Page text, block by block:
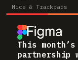
This
partnership
Mice & Trackpads
Desks
Microphones
Headphones
Computers